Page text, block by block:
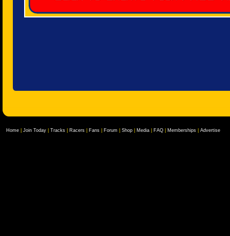
Home Join Today Tracks Racers Fans Forum Shop Media FAQ Memberships Advertise